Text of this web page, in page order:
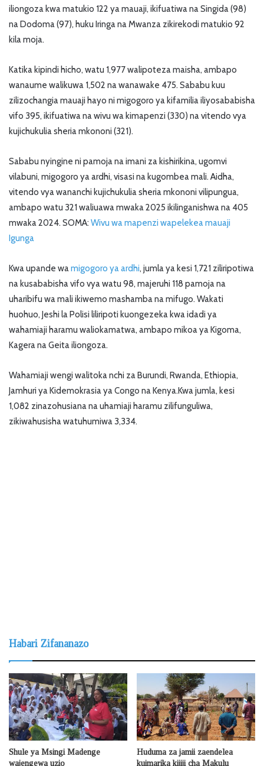
iliongoza kwa matukio 122 ya mauaji, ikifuatiwa na Singida (98)
na Dodoma (97), huku Iringa na Mwanza zikirekodi matukio 92
kila moja.
Katika kipindi hicho, watu 1,977 walipoteza maisha, ambapo
wanaume walikuwa 1,502 na wanawake 475. Sababu kuu
zilizochangia mauaji hayo ni migogoro ya kifamilia iliyosababisha
vifo 395, ikifuatiwa na wivu wa kimapenzi (330) na vitendo vya
kujichukulia sheria mkononi (321).
Sababu nyingine ni pamoja na imani za kishirikina, ugomvi
vilabuni, migogoro ya ardhi, visasi na kugombea mali. Aidha,
vitendo vya wananchi kujichukulia sheria mkononi vilipungua,
ambapo watu 321 waliuawa mwaka 2025 ikilinganishwa na 405
mwaka 2024. SOMA: Wivu wa mapenzi wapelekea mauaji
Igunga
Kwa upande wamigogoro ya ardhi, jumla ya kesi 1,721 ziliripotiwa
na kusababisha vifo vya watu 98, majeruhi 118 pamoja na
uharibifu wa mali ikiwemo mashamba na mifugo. Wakati
huohuo, Jeshi la Polisi liliripoti kuongezeka kwa idadi ya
wahamiaji haramu waliokamatwa, ambapo mikoa ya Kigoma,
Kagera na Geita iliongoza.
Wahamiaji wengi walitoka nchi za Burundi, Rwanda, Ethiopia,
Jamhuri ya Kidemokrasia ya Congo na Kenya.Kwa jumla, kesi
1,082 zinazohusiana na uhamiaji haramu zilifunguliwa,
zikiwahusisha watuhumiwa 3,334.
Habari Zifananazo
Shule ya Msingi Madenge
wajengewa uzio
Huduma za jamii zaendelea
kuimarika kijiji cha Makulu